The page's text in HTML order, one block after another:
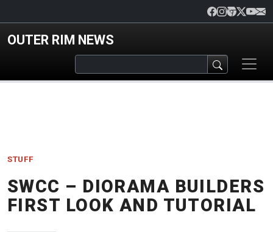
OUTER RIM NEWS
STUFF
SWCC – DIORAMA BUILDERS
FIRST LOOK AND TUTORIAL